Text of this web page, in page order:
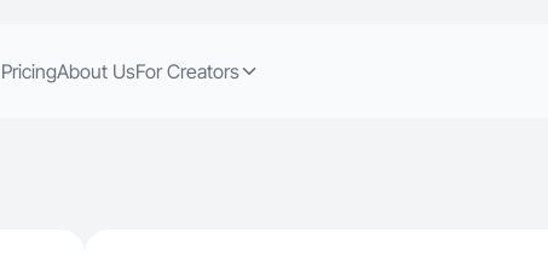
PricingAbout UsFor Creators